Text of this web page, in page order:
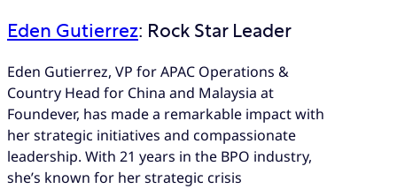
Eden Gutierrez: Rock Star Leader
Eden Gutierrez, VP for APAC Operations &
Country Head for China and Malaysia at
Foundever, has made a remarkable impact with
her strategic initiatives and compassionate
leadership. With 21 years in the BPO industry,
she’s known for her strategic crisis